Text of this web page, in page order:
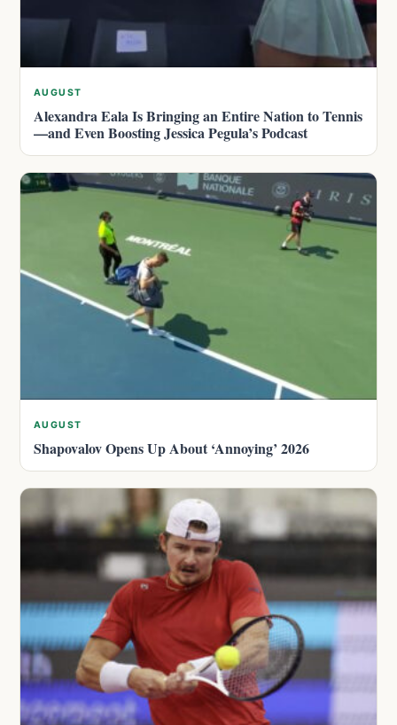
AUGUST
Alexandra Eala Is Bringing an Entire Nation to Tennis
—and Even Boosting Jessica Pegula’s Podcast
AUGUST
Shapovalov Opens Up About ‘Annoying’ 2026